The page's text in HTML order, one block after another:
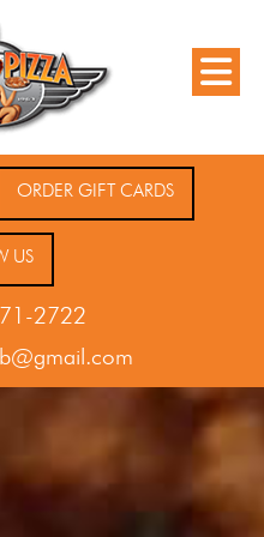
ORDER GIFT CARDS
US
2722